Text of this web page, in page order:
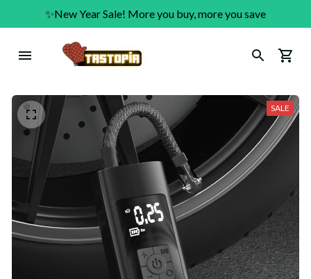
✨New Year Sale! More you buy, more you save
SALE